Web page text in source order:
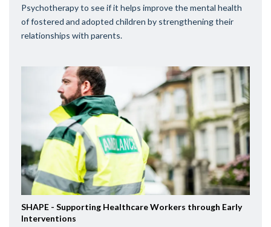
Psychotherapy to see if it helps improve the mental health
of fostered and adopted children by strengthening their
relationships with parents.
SHAPE - Supporting Healthcare Workers through Early
Interventions